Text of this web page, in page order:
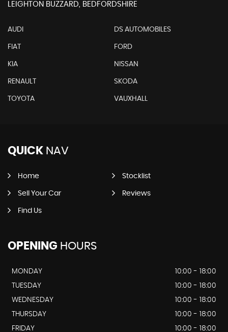
LEIGHTON BUZZARD, BEDFORDSHIRE
AUDI DS AUTOMOBILES
FIAT FORD
KIA NISSAN
RENAULT SKODA
TOYOTA VAUXHALL
QUICK NAV
Home Stocklist
Sell Your Car Reviews
Find Us
OPENING HOURS
MONDAY
10:00 - 18:00
TUESDAY
10:00 - 18:00
WEDNESDAY
10:00 - 18:00
THURSDAY
10:00 - 18:00
FRIDAY
10:00 - 18:00